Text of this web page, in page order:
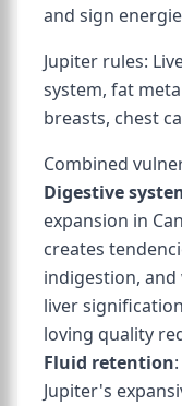
and sign
Jupiter rules:
system, fat
breasts, chest
Combined
Digestive
expansion in
creates
indigestion, and
liver
loving quality
Fluid retention
Jupiter's